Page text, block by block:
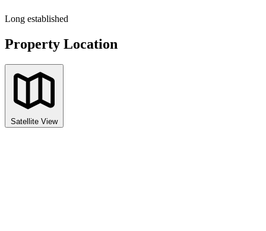
Long established
Property Location
Satellite View